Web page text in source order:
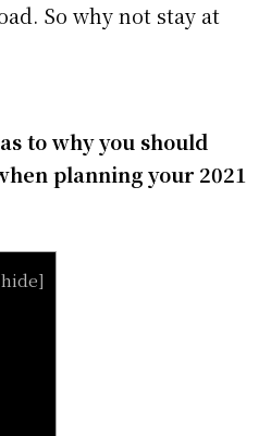
So why not stay at
to why you should
planning your 2021
hide]